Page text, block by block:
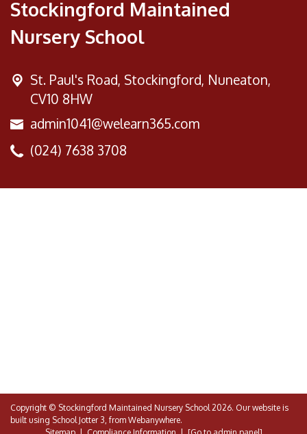
Stockingford Maintained
Nursery School
St. Paul's Road, Stockingford, Nuneaton,
CV10 8HW
admin1041@welearn365.com
(024) 7638 3708
Copyright © Stockingford Maintained Nursery School2026. Our website is
built using School Jotter 3, from Webanywhere.